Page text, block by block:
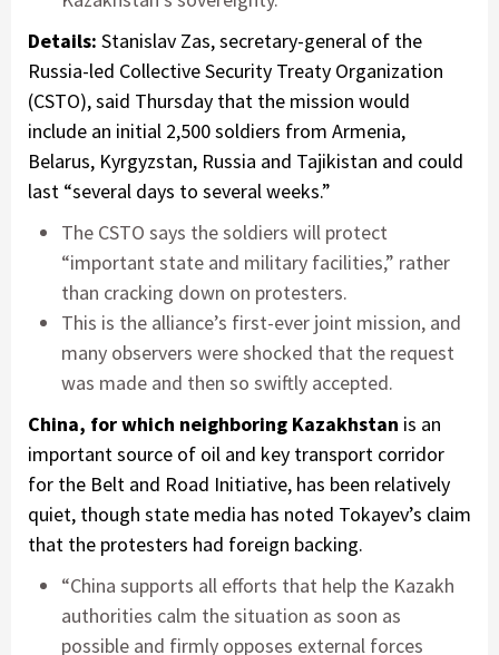
Details: Stanislav Zas, secretary-general of the
Russia-led Collective Security Treaty Organization
(CSTO), said Thursday that the mission would
include an initial 2,500 soldiers from Armenia,
Belarus, Kyrgyzstan, Russia and Tajikistan and could
last “several days to several weeks.”
The CSTO says the soldiers will protect
“important state and military facilities,” rather
than cracking down on protesters.
This is the alliance’s first-ever joint mission, and
many observers were shocked that the request
was made and then so swiftly accepted.
China, for which neighboring Kazakhstan is an
important source of oil and key transport corridor
for the Belt and Road Initiative, has been relatively
quiet, though state media has noted Tokayev’s claim
that the protesters had foreign backing.
“China supports all efforts that help the Kazakh
authorities calm the situation as soon as
possible and firmly opposes external forces